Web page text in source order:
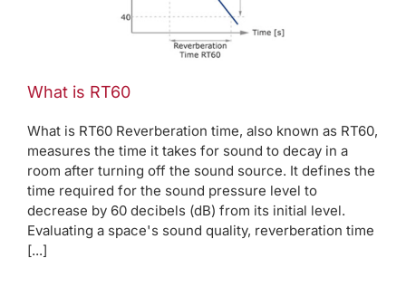
What is RT60
What is RT60 Reverberation time, also known as RT60,
measures the time it takes for sound to decay in a
room after turning off the sound source. It defines the
time required for the sound pressure level to
decrease by 60 decibels (dB) from its initial level.
Evaluating a space's sound quality, reverberation time
[...]